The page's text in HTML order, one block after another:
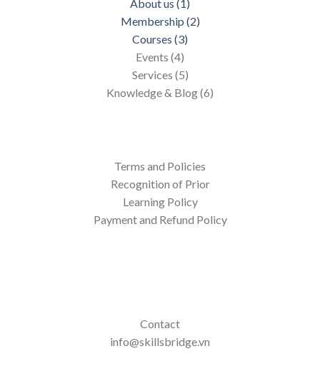
About us (1)
Membership (2)
Courses (3)
Events (4)
Services (5)
Knowledge & Blog (6)
Terms and Policies
Recognition of Prior
Learning Policy
Payment and Refund Policy
Contact
info@skillsbridge.vn